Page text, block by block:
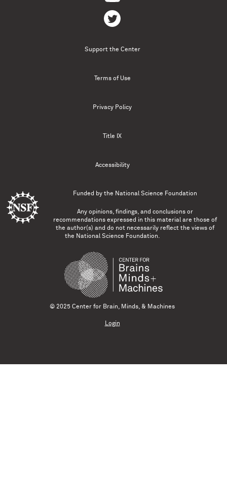
Support the Center
Terms of Use
Privacy Policy
Title IX
Accessibility
Funded by the National Science Foundation
Any opinions, findings, and conclusions or
recommendations expressed in this material are those of
the author(s) and do not necessarily reflect the views of
the National Science Foundation.
© 2025 Center for Brain, Minds, & Machines
Login